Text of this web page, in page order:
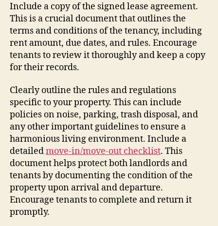
Include a copy of the signed lease agreement.
This is a crucial document that outlines the
terms and conditions of the tenancy, including
rent amount, due dates, and rules. Encourage
tenants to review it thoroughly and keep a copy
for their records.
Clearly outline the rules and regulations
specific to your property. This can include
policies on noise, parking, trash disposal, and
any other important guidelines to ensure a
harmonious living environment. Include a
detailedmove-in/move-out checklist. This
document helps protect both landlords and
tenants by documenting the condition of the
property upon arrival and departure.
Encourage tenants to complete and return it
promptly.